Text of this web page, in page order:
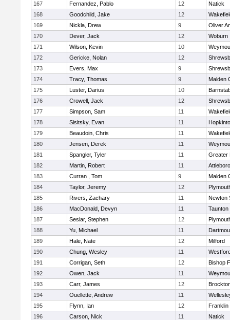
167
Fernandez, Pablo 12
Natick
168
Goodchild, Jake 12
169
Nickla, Drew 9
Oliver
170
Dever, Jack 12
Woburn
171
Wilson, Kevin 10
172
Gericke, Nolan 12
173
Evers, Max 9
174
Tracy, Thomas 9
Malden
175
Luster, Darius 10
176
Crowell, Jack 12
177
Simpson, Sam 11
178
Sisitsky, Evan 11
179
Beaudoin, Chris 11
180
Jensen, Derek 11
181
Spangler, Tyler 11
Greater
182
Martin, Robert 11
Attleboro
183
Curran , Tom 9
Malden
184
Taylor, Jeremy 12
185
Rivers, Zachary 11
Newton
186
MacDonald, Devyn 11
Taunton
187
Seslar, Stephen 12
188
Yu, Michael 11
189
Hale, Nate 12
Milford
190
Chung, Wesley 11
191
Corrigan, Seth 12
Bishop
192
Owen, Jack 11
193
Carr, James 12
194
Ouellette, Andrew 11
195
Flynn, Ian 12
Franklin
196
Carson, Nick 11
Natick